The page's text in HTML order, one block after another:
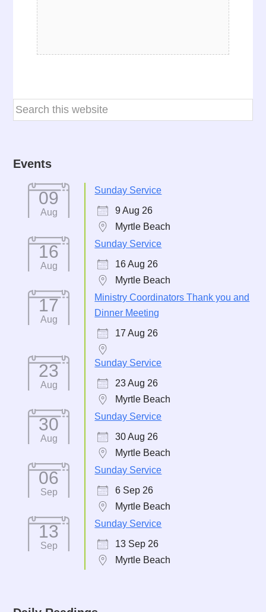
Events
09
Aug
Sunday Service
9 Aug 26
Myrtle Beach
16
Aug
Sunday Service
16 Aug 26
Myrtle Beach
17
Aug
Ministry Coordinators Thank you and
Dinner Meeting
17 Aug 26
23
Aug
Sunday Service
23 Aug 26
Myrtle Beach
30
Aug
Sunday Service
30 Aug 26
Myrtle Beach
06
Sep
Sunday Service
6 Sep 26
Myrtle Beach
13
Sep
Sunday Service
13 Sep 26
Myrtle Beach